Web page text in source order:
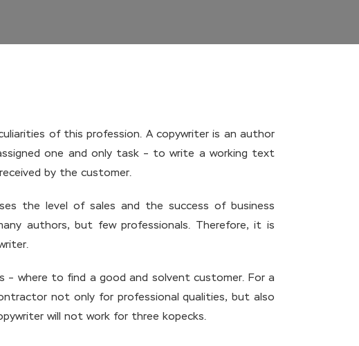
of this profession. A copywriter is an author
one and only task – to write a working text
by the customer.
the level of sales and the success of business
authors, but few professionals. Therefore, it is
– where to find a good and solvent customer. For a
not only for professional qualities, but also
will not work for three kopecks.